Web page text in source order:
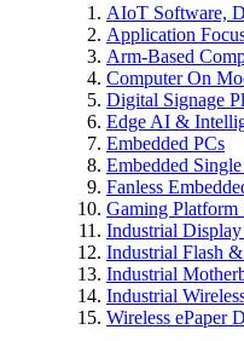
AIoT Software,
Application
Arm-Based
Computer On
Digital Signage
Edge AI &
Embedded PCs
Embedded
Fanless
Gaming Platform
Industrial Display
Industrial Flash
Industrial
Industrial
Wireless ePaper